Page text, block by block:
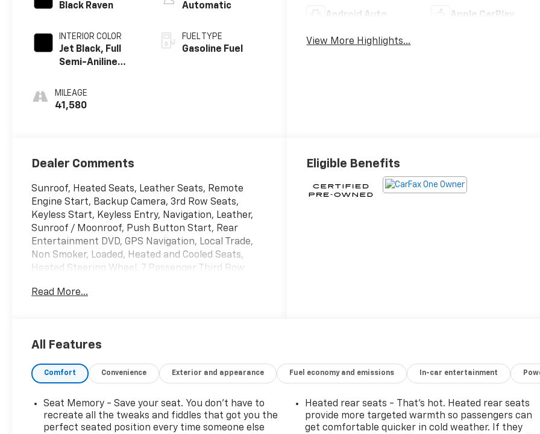
Black Raven
INTERIOR COLOR
Jet Black, Full
Semi-Aniline
With Mondrian
Quilting
MILEAGE
41,580
Automatic
FUEL TYPE
Gasoline Fuel
Android Auto Apple CarPlay
View More Highlights...
Dealer Comments
Sunroof, Heated Seats, Leather Seats, Remote
Engine Start, Backup Camera, 3rd Row Seats,
Keyless Start, Keyless Entry, Navigation, Leather,
Sunroof / Moonroof, Push Button Start, Rear
Entertainment DVD, GPS Navigation, Local Trade,
Non Smoker, Loaded, Heated and Cooled Seats,
Heated Steering Wheel, 7 Passenger Third Row
Push Buttton Start, Power Running Boards,
Memory Seat, Navigation System, Rear Cross
Seating, USB Port, Running Boards, 7 Passenger
Adaptive Suspension, AKG Studio Reference 36-
Speaker Audio System, Automatic Seat Belt
Tightening, Brake assist, Door Lock & Latch Shields,
Read More...
Eligible Benefits
All Features
Comfort Convenience Exterior and appearance Fuel economy and emissions In-car entertainment
Seat Memory - Save your seat. You don’t have to
recreate all the tweaks and fiddles that got you the
perfect seated position every time someone else
Heated rear seats - That’s hot. Heated rear seats
provide more targeted warmth so passengers can
get comfortable quicker in cold weather. If they